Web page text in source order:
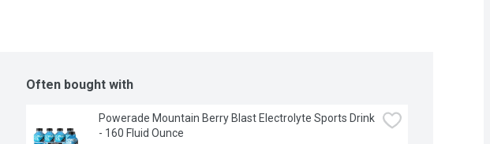
Often bought with
Powerade Mountain Berry Blast Electrolyte Sports Drink
- 160 Fluid Ounce